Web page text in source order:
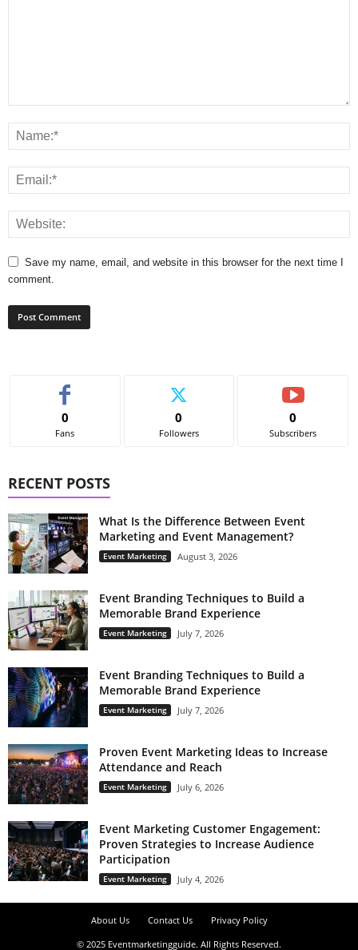
Save my name, email, and website in this browser for the next time I
comment.
0
Fans
0
Followers
0
Subscribers
RECENT POSTS
What Is the Difference Between Event
Marketing and Event Management?
Event Marketing August 3, 2026
Event Branding Techniques to Build a
Memorable Brand Experience
Event Marketing July 7, 2026
Event Branding Techniques to Build a
Memorable Brand Experience
Event Marketing July 7, 2026
Proven Event Marketing Ideas to Increase
Attendance and Reach
Event Marketing July 6, 2026
Event Marketing Customer Engagement:
Proven Strategies to Increase Audience
Participation
Event Marketing July 4, 2026
About Us Contact Us
Privacy Policy
© 2025 Eventmarketingguide. All Rights Reserved.